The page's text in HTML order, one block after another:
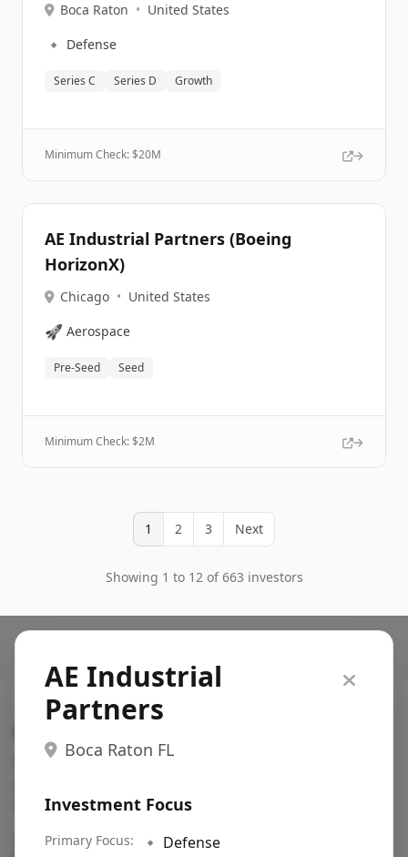
Boca Raton • United States
🔹 Defense
Series C Series D Growth
Minimum Check: $20M
AE Industrial Partners (Boeing
HorizonX)
Chicago • United States
🚀 Aerospace
Pre-Seed Seed
Minimum Check: $2M
1 2 3 Next
Showing 1 to 12 of 663 investors
AE Industrial
Partners
Boca Raton FL
Investment Focus
Primary Focus: 🔹 Defense
Fundraising database for founders: find VC funds
region, etc.
Pitch deck examples (1,400+) →